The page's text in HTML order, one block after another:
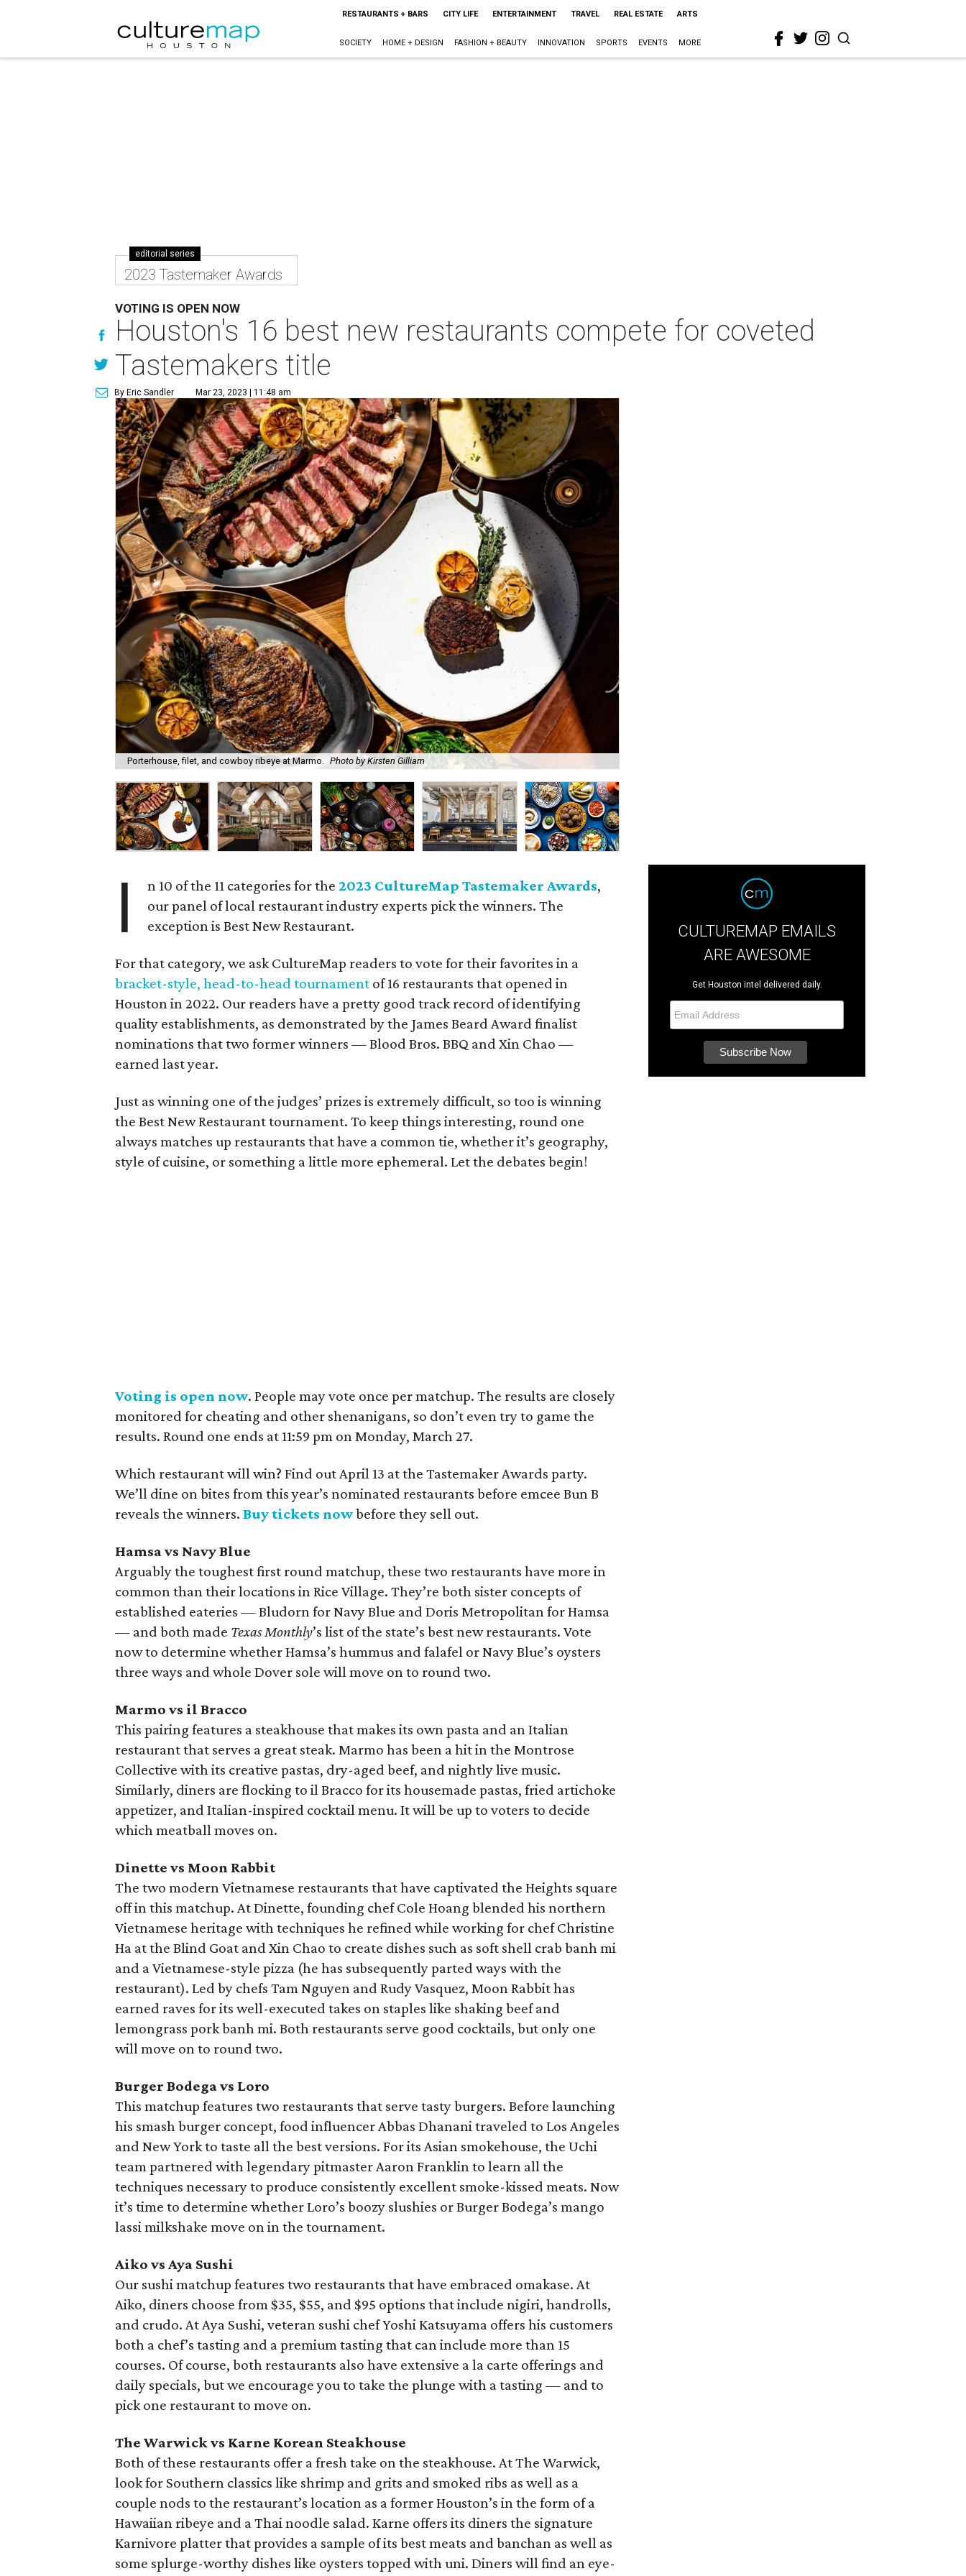
RESTAURANTS + BARS CITY LIFE ENTERTAINMENT TRAVEL REAL ESTATE ARTS
SOCIETY HOME + DESIGN FASHION + BEAUTY INNOVATION SPORTS EVENTS MORE
editorial series
2023 Tastemaker Awards
VOTING IS OPEN NOW
Houston's 16 best new restaurants compete for coveted
Tastemakers title
By Eric Sandler Mar 23, 2023 | 11:48 am
Porterhouse, filet, and cowboy ribeye at Marmo. Photo by Kirsten Gilliam
I n 10 of the 11 categories for the2023 CultureMap Tastemaker Awards,
our panel of local restaurant industry experts pick the winners. The
exception is Best New Restaurant.
For that category, we ask CultureMap readers to vote for their favorites in a
bracket-style, head-to-head tournament of 16 restaurants that opened in
Houston in 2022. Our readers have a pretty good track record of identifying
quality establishments, as demonstrated by the James Beard Award finalist
nominations that two former winners — Blood Bros. BBQ and Xin Chao —
earned last year.
Just as winning one of the judges’ prizes is extremely difficult, so too is winning
the Best New Restaurant tournament. To keep things interesting, round one
always matches up restaurants that have a common tie, whether it’s geography,
style of cuisine, or something a little more ephemeral. Let the debates begin!
Voting is open now. People may vote once per matchup. The results are closely
monitored for cheating and other shenanigans, so don’t even try to game the
results. Round one ends at 11:59 pm on Monday, March 27.
Which restaurant will win? Find out April 13 at the Tastemaker Awards party.
We’ll dine on bites from this year’s nominated restaurants before emcee Bun B
reveals the winners.Buy tickets nowbefore they sell out.
Hamsa vs Navy Blue
Arguably the toughest first round matchup, these two restaurants have more in
common than their locations in Rice Village. They’re both sister concepts of
established eateries — Bludorn for Navy Blue and Doris Metropolitan for Hamsa
— and both made Texas Monthly’s list of the state’s best new restaurants. Vote
now to determine whether Hamsa’s hummus and falafel or Navy Blue’s oysters
three ways and whole Dover sole will move on to round two.
Marmo vs il Bracco
This pairing features a steakhouse that makes its own pasta and an Italian
restaurant that serves a great steak. Marmo has been a hit in the Montrose
Collective with its creative pastas, dry-aged beef, and nightly live music.
Similarly, diners are flocking to il Bracco for its housemade pastas, fried artichoke
appetizer, and Italian-inspired cocktail menu. It will be up to voters to decide
which meatball moves on.
Dinette vs Moon Rabbit
The two modern Vietnamese restaurants that have captivated the Heights square
off in this matchup. At Dinette, founding chef Cole Hoang blended his northern
Vietnamese heritage with techniques he refined while working for chef Christine
Ha at the Blind Goat and Xin Chao to create dishes such as soft shell crab banh mi
and a Vietnamese-style pizza (he has subsequently parted ways with the
restaurant). Led by chefs Tam Nguyen and Rudy Vasquez, Moon Rabbit has
earned raves for its well-executed takes on staples like shaking beef and
lemongrass pork banh mi. Both restaurants serve good cocktails, but only one
will move on to round two.
Burger Bodega vs Loro
This matchup features two restaurants that serve tasty burgers. Before launching
his smash burger concept, food influencer Abbas Dhanani traveled to Los Angeles
and New York to taste all the best versions. For its Asian smokehouse, the Uchi
team partnered with legendary pitmaster Aaron Franklin to learn all the
techniques necessary to produce consistently excellent smoke-kissed meats. Now
it’s time to determine whether Loro’s boozy slushies or Burger Bodega’s mango
lassi milkshake move on in the tournament.
Aiko vs Aya Sushi
Our sushi matchup features two restaurants that have embraced omakase. At
Aiko, diners choose from $35, $55, and $95 options that include nigiri, handrolls,
and crudo. At Aya Sushi, veteran sushi chef Yoshi Katsuyama offers his customers
both a chef’s tasting and a premium tasting that can include more than 15
courses. Of course, both restaurants also have extensive a la carte offerings and
daily specials, but we encourage you to take the plunge with a tasting — and to
pick one restaurant to move on.
The Warwick vs Karne Korean Steakhouse
Both of these restaurants offer a fresh take on the steakhouse. At The Warwick,
look for Southern classics like shrimp and grits and smoked ribs as well as a
couple nods to the restaurant’s location as a former Houston’s in the form of a
Hawaiian ribeye and a Thai noodle salad. Karne offers its diners the signature
Karnivore platter that provides a sample of its best meats and banchan as well as
some splurge-worthy dishes like oysters topped with uni. Diners will find an eye-
CULTUREMAP EMAILS
ARE AWESOME
Get Houston intel delivered daily.